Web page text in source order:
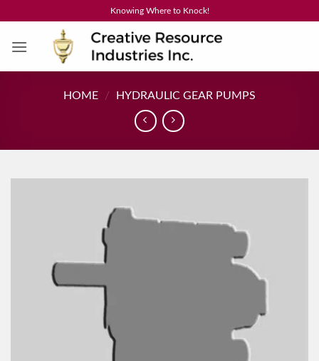
content
Knowing Where to Knock!
HOME / HYDRAULIC GEAR PUMPS